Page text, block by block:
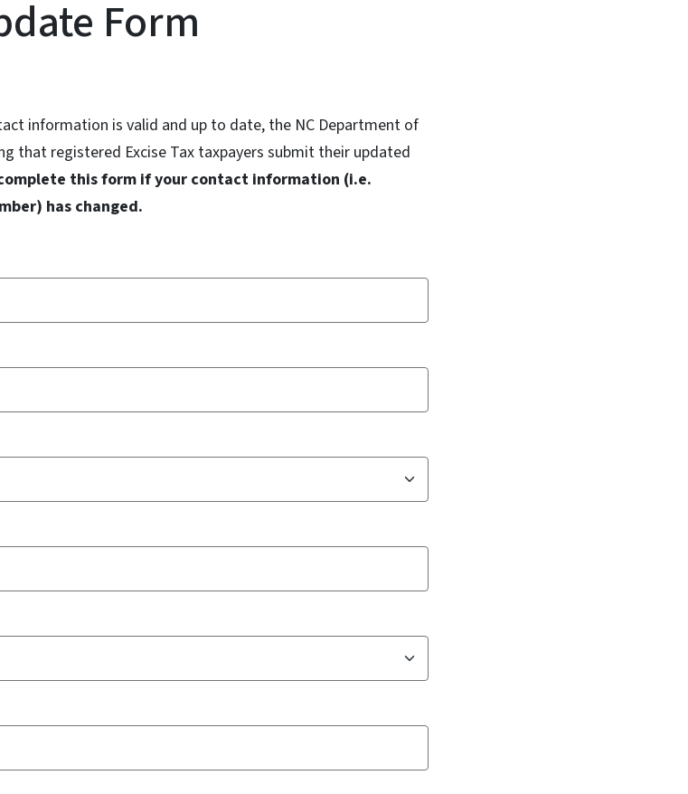
Form
information is valid and up to date, the NC Department of
that registered Excise Tax taxpayers submit their updated
this form if your contact information (i.e.
has changed.